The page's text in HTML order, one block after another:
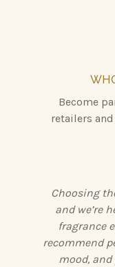
Become
retailers
Choosing
and we’re
fragrance
recommend
mood, and